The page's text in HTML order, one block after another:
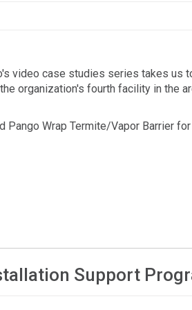
video case studies series takes us
organization's fourth facility in the
Pango Wrap Termite/Vapor Barrier
Support